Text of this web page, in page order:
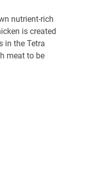
nutrient-rich
is created
in the Tetra
meat to be